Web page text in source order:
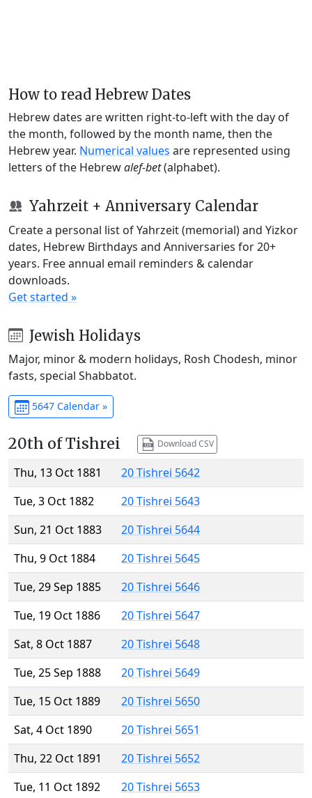
How to read Hebrew Dates
Hebrew dates are written right-to-left with the day of
the month, followed by the month name, then the
Hebrew year. Numerical values are represented using
letters of the Hebrewalef-bet(alphabet).
Yahrzeit + Anniversary Calendar
Create a personal list of Yahrzeit (memorial) and Yizkor
dates, Hebrew Birthdays and Anniversaries for 20+
years. Free annual email reminders & calendar
downloads.
Get started »
Jewish Holidays
Major, minor & modern holidays, Rosh Chodesh, minor
fasts, special Shabbatot.
5647 Calendar »
20th of Tishrei Download CSV
Thu, 13 Oct 1881
20 Tishrei 5642
Tue, 3 Oct 1882
20 Tishrei 5643
Sun, 21 Oct 1883
20 Tishrei 5644
Thu, 9 Oct 1884
20 Tishrei 5645
Tue, 29 Sep 1885
20 Tishrei 5646
Tue, 19 Oct 1886
20 Tishrei 5647
Sat, 8 Oct 1887
20 Tishrei 5648
Tue, 25 Sep 1888
20 Tishrei 5649
Tue, 15 Oct 1889
20 Tishrei 5650
Sat, 4 Oct 1890
20 Tishrei 5651
Thu, 22 Oct 1891
20 Tishrei 5652
Tue, 11 Oct 1892
20 Tishrei 5653